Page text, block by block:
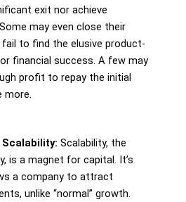
exit nor achieve
may even close their
to find the elusive product-
financial success. A few may
profit to repay the initial
more.
Scalability, the
is a magnet for capital. It’s
a company to attract
unlike “normal” growth.